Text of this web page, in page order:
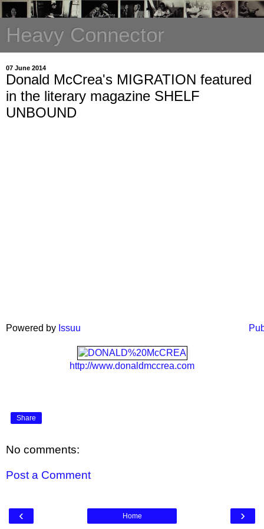
Heavy Connector
07 June 2014
Donald McCrea's MIGRATION featured
in the literary magazine SHELF
UNBOUND
Powered by Issuu
http://www.donaldmccrea.com
Share
No comments:
Post a Comment
‹ ›
Home